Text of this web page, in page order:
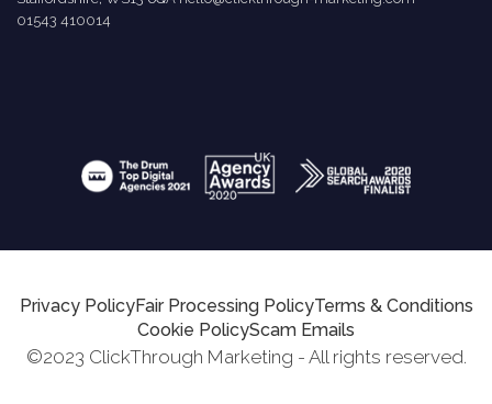
01543 410014
Privacy PolicyFair Processing PolicyTerms & Conditions
Cookie PolicyScam Emails
©2023 ClickThrough Marketing - All rights reserved.